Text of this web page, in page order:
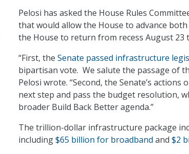
Pelosi has asked the House Rules
that would allow the House to advance
the House to return from recess August
“First, the Senate passed infrastructure
bipartisan vote. We salute the passage of
Pelosi wrote. “Second, the Senate’s
next step and pass the budget resolution,
broader Build Back Better agenda.”
The trillion-dollar infrastructure package
including$65 billion for broadband and $2